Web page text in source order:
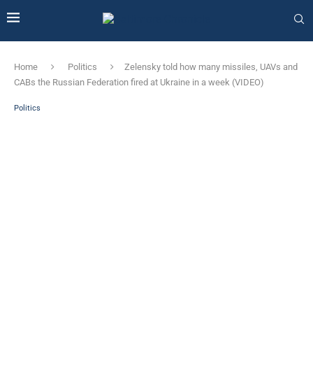
Home Politics
Zelensky told how many missiles, UAVs and
CABs the Russian Federation fired at Ukraine in a week (VIDEO)
Politics